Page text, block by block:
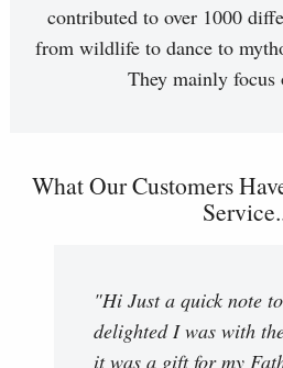
contributed to over 1000
from wildlife to dance to
They mainly focus
What Our Customers
"Hi Just a quick note
delighted I was with
it was a gift for my